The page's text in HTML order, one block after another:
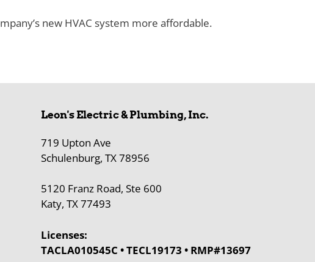
new HVAC system more affordable.
Leon's Electric & Plumbing, Inc.
719 Upton Ave
Schulenburg, TX 78956
5120 Franz Road, Ste 600
Katy, TX 77493
Licenses:
TACLA010545C • TECL19173 • RMP#13697